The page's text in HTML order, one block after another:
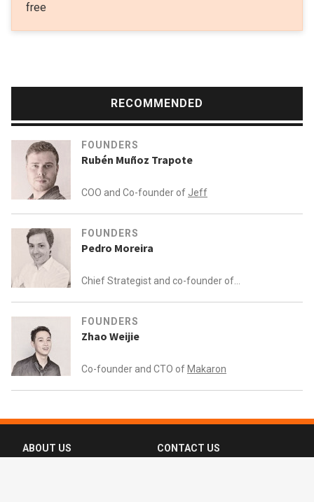
free
RECOMMENDED
FOUNDERS
Rubén Muñoz Trapote
COO and Co-founder of Jeff
FOUNDERS
Pedro Moreira
Chief Strategist and co-founder of
FOUNDERS
Zhao Weijie
Co-founder and CTO of Makaron
ABOUT US CONTACT US